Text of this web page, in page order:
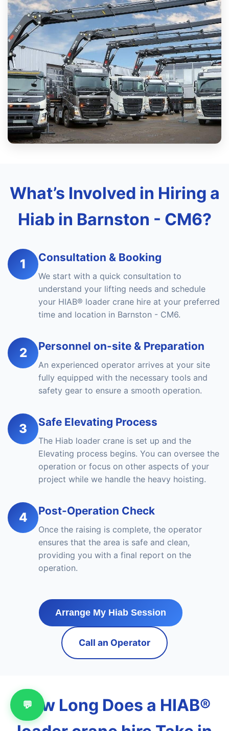
What’s Involved in Hiring a
Hiab in Barnston - CM6?
1 Consultation & Booking
We start with a quick consultation to
understand your lifting needs and schedule
your HIAB® loader crane hire at your preferred
time and location in Barnston - CM6.
2 Personnel on-site & Preparation
An experienced operator arrives at your site
fully equipped with the necessary tools and
safety gear to ensure a smooth operation.
3 Safe Elevating Process
The Hiab loader crane is set up and the
Elevating process begins. You can oversee the
operation or focus on other aspects of your
project while we handle the heavy hoisting.
4 Post-Operation Check
Once the raising is complete, the operator
ensures that the area is safe and clean,
providing you with a final report on the
operation.
Arrange My Hiab Session
Call an Operator
How Long Does a HIAB®
💬